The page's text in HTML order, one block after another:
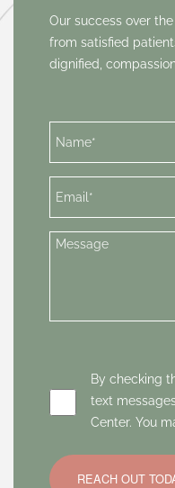
Our success over
from satisfied
dignified,
By checking
text
Center. You
REACH OUT